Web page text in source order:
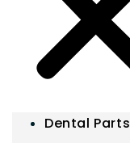
Dental Parts